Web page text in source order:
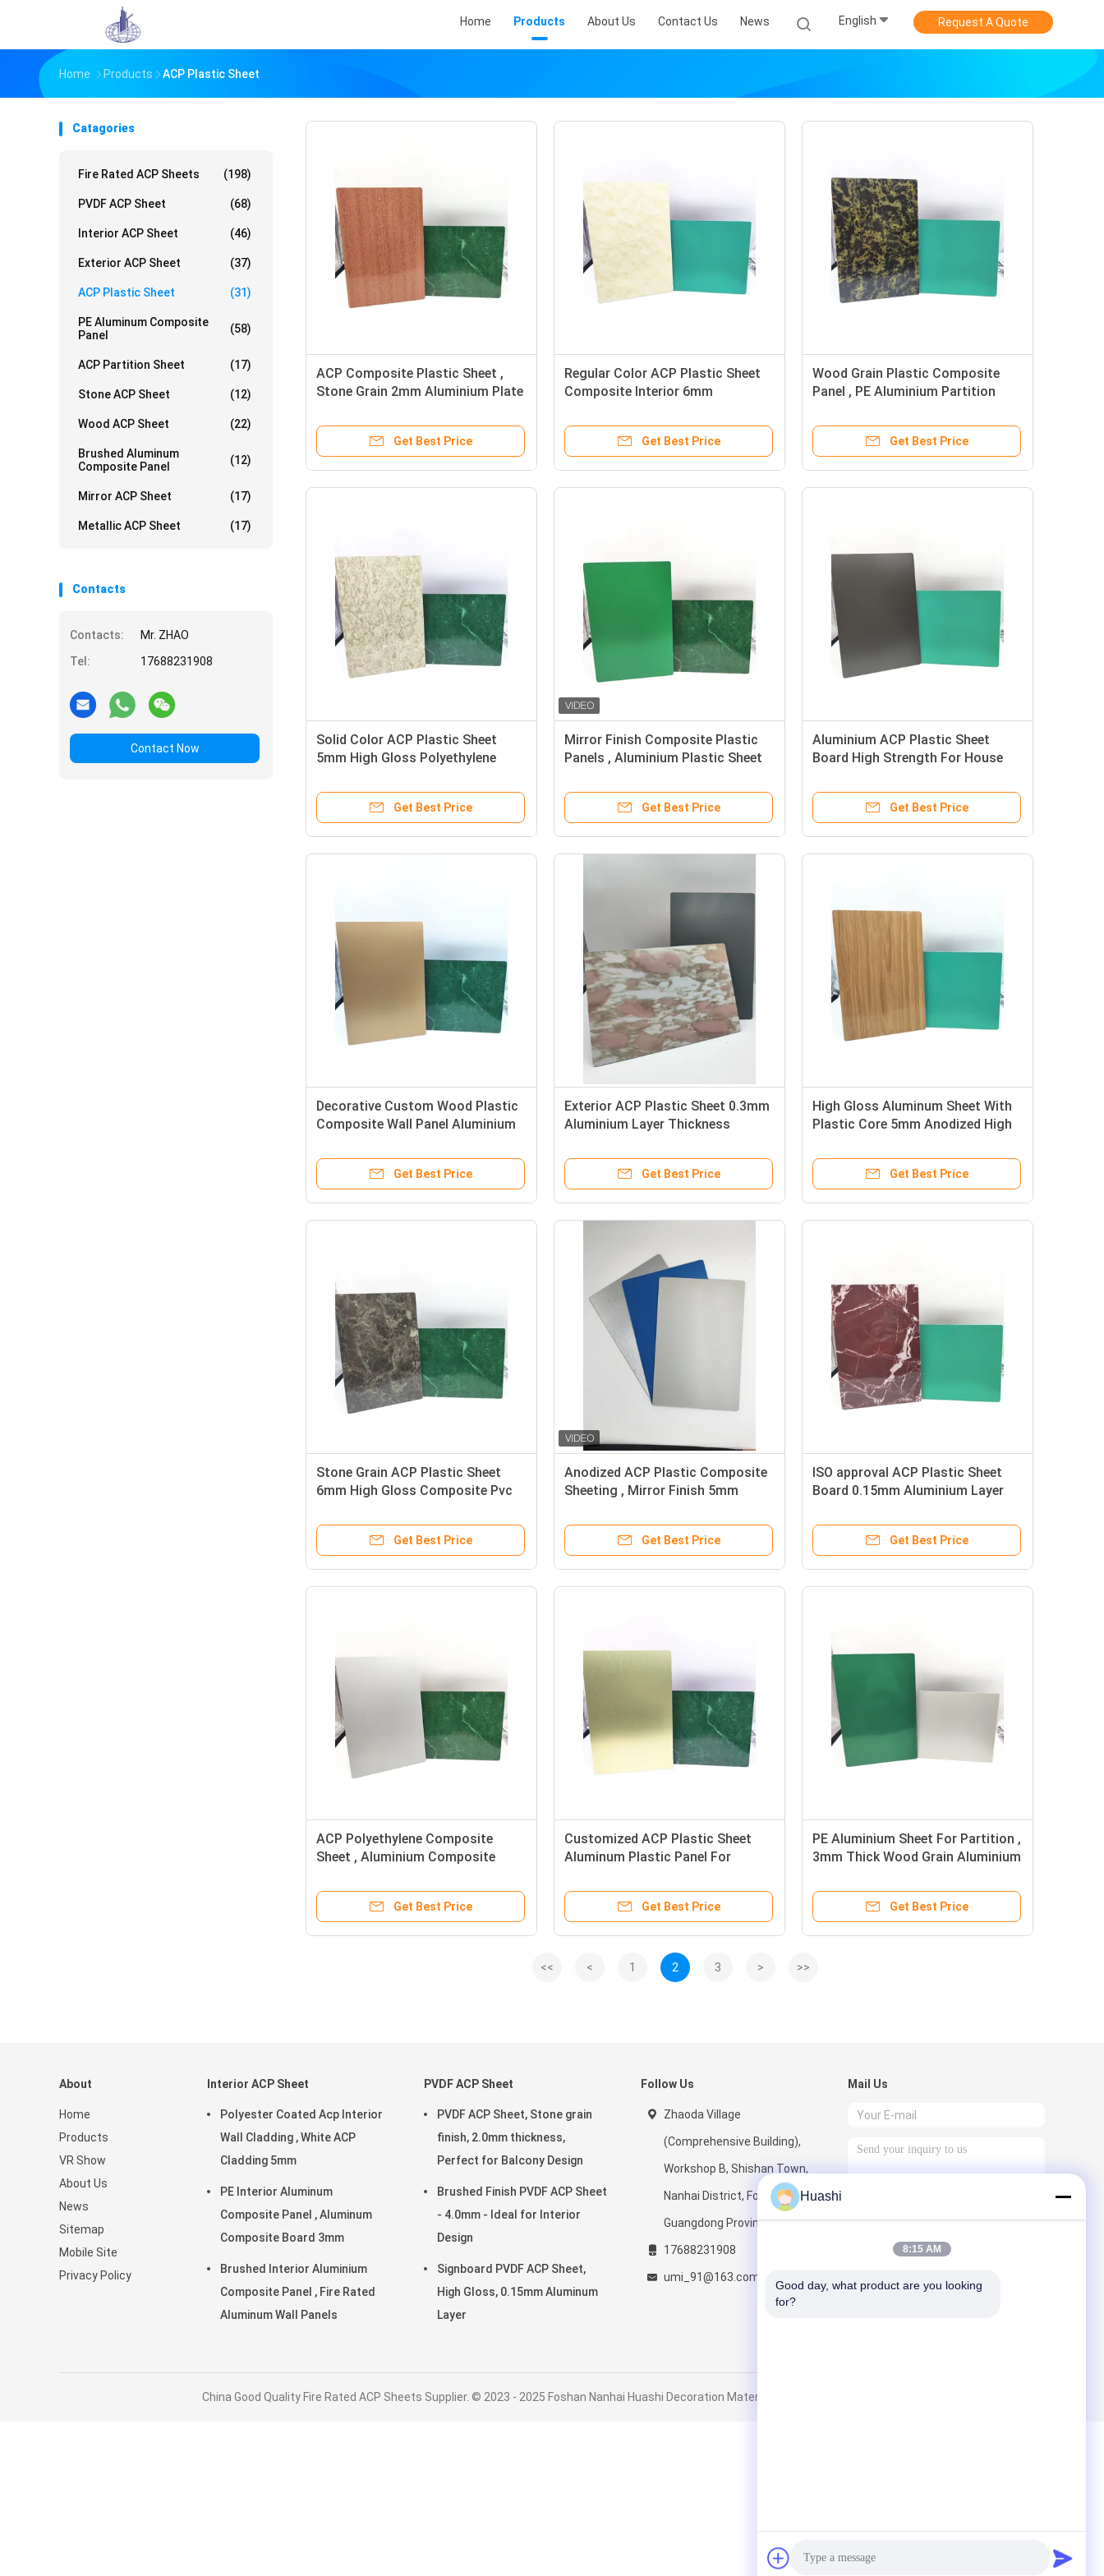
Home Products About Us Contact Us News English Request A Quote
Home Products ACP Plastic Sheet
Catagories
Fire Rated ACP Sheets (198)
PVDF ACP Sheet (68)
Interior ACP Sheet (46)
Exterior ACP Sheet (37)
ACP Plastic Sheet (31)
PE Aluminum Composite
Panel
(58)
ACP Partition Sheet (17)
Stone ACP Sheet (12)
Wood ACP Sheet (22)
Brushed Aluminum
Composite Panel
(12)
Mirror ACP Sheet (17)
Metallic ACP Sheet (17)
Contacts
Contacts:
Mr. ZHAO
Tel:
17688231908
Contact Now
ACP Composite Plastic Sheet ,
Stone Grain 2mm Aluminium Plate
Get Best Price
Regular Color ACP Plastic Sheet
Composite Interior 6mm
Get Best Price
Wood Grain Plastic Composite
Panel , PE Aluminium Partition
Get Best Price
Solid Color ACP Plastic Sheet
5mm High Gloss Polyethylene
Get Best Price
Mirror Finish Composite Plastic
Panels , Aluminium Plastic Sheet
Get Best Price
Aluminium ACP Plastic Sheet
Board High Strength For House
Get Best Price
Decorative Custom Wood Plastic
Composite Wall Panel Aluminium
Get Best Price
Exterior ACP Plastic Sheet 0.3mm
Aluminium Layer Thickness
Get Best Price
High Gloss Aluminum Sheet With
Plastic Core 5mm Anodized High
Get Best Price
Stone Grain ACP Plastic Sheet
6mm High Gloss Composite Pvc
Get Best Price
Anodized ACP Plastic Composite
Sheeting , Mirror Finish 5mm
Get Best Price
ISO approval ACP Plastic Sheet
Board 0.15mm Aluminium Layer
Get Best Price
ACP Polyethylene Composite
Sheet , Aluminium Composite
Get Best Price
Customized ACP Plastic Sheet
Aluminum Plastic Panel For
Get Best Price
PE Aluminium Sheet For Partition ,
3mm Thick Wood Grain Aluminium
Get Best Price
<< < 1 2 3 > >>
About
Home
Products
VR Show
About Us
News
Sitemap
Mobile Site
Privacy Policy
Interior ACP Sheet
Polyester Coated Acp Interior
Wall Cladding , White ACP
Cladding 5mm
PE Interior Aluminum
Composite Panel , Aluminum
Composite Board 3mm
Brushed Interior Aluminium
Composite Panel , Fire Rated
Aluminum Wall Panels
PVDF ACP Sheet
PVDF ACP Sheet, Stone grain
finish, 2.0mm thickness,
Perfect for Balcony Design
Brushed Finish PVDF ACP Sheet
- 4.0mm - Ideal for Interior
Design
Signboard PVDF ACP Sheet,
High Gloss, 0.15mm Aluminum
Layer
Follow Us
Zhaoda Village
(Comprehensive Building),
Workshop B, Shishan Town,
Nanhai District, Foshan City,
Guangdong Province
17688231908
umi_91@163.com
Mail Us
China Good Quality Fire Rated ACP Sheets Supplier. © 2023 - 2025 Foshan Nanhai Huashi Decoration Material Ltd.. All Rights Reserved.
Huashi
8:15 AM
Good day, what product are you looking
for?